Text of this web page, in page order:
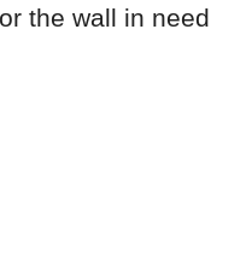
the wall in need